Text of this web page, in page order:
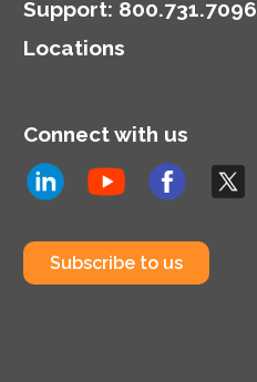
Support: 800.731.7096
Locations
Connect with us
Subscribe to us